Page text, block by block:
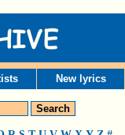
New lyrics